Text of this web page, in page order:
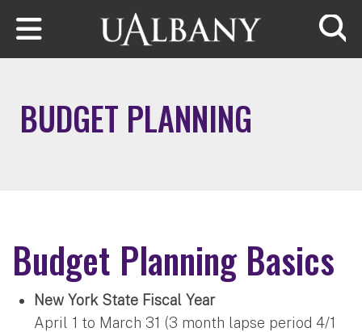
Skip to main content
BUDGET PLANNING
Budget Planning Basics
New York State Fiscal Year
April 1 to March 31 (3 month lapse period 4/1